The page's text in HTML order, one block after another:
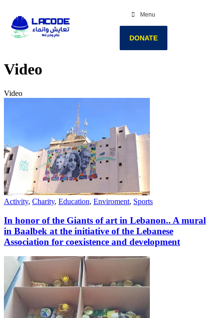
Menu
DONATE
Video
Video
Activity, Charity, Education, Enviroment, Sports
In honor of the Giants of art in Lebanon.. A mural
in Baalbek at the initiative of the Lebanese
Association for coexistence and development